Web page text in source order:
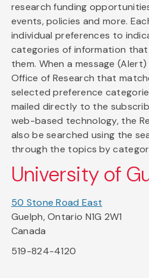
research funding
events, policies and more.
individual preferences to
categories of information
them. When a message
Office of Research that
selected preference
mailed directly to the
web-based technology, the
also be searched using the
through the topics by
University of
50 Stone Road East
Guelph, Ontario N1G 2W1
Canada
519-824-4120